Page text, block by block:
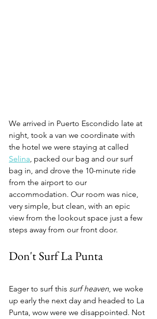
We arrived in Puerto Escondido late at
night, took a van we coordinate with
the hotel we were staying at called
Selina, packed our bag and our surf
bag in, and drove the 10-minute ride
from the airport to our
accommodation. Our room was nice,
very simple, but clean, with an epic
view from the lookout space just a few
steps away from our front door.
Don't Surf La Punta
Eager to surf this surf heaven, we woke
up early the next day and headed to La
Punta, wow were we disappointed. Not